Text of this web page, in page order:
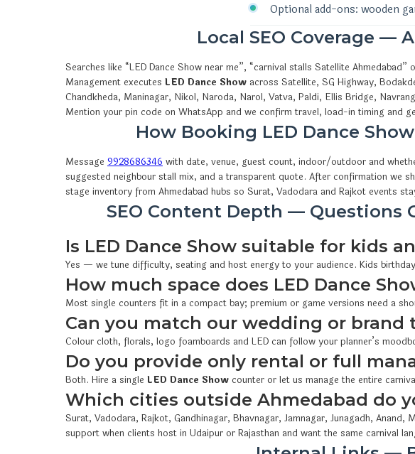
Optional add-ons: wooden
Local SEO Coverage —
Searches like “LED Dance Show near me”, “carnival stalls Satellite
Management executes LED Dance Show across Satellite, SG Highway,
Chandkheda, Maninagar, Nikol, Naroda, Narol, Vatva, Paldi, Ellis Bridge,
Mention your pin code on WhatsApp and we confirm travel, load-in timing and
How Booking LED Dance
Message 9928686346 with date, venue, guest count, indoor/outdoor and
suggested neighbour stall mix, and a transparent quote. After confirmation
stage inventory from Ahmedabad hubs so Surat, Vadodara and Rajkot events
SEO Content Depth — Questions
Is LED Dance Show suitable for kids
Yes — we tune difficulty, seating and host energy to your audience. Kids
How much space does LED Dance
Most single counters fit in a compact bay; premium or game versions need a
Can you match our wedding or brand
Colour cloth, florals, logo foamboards and LED can follow your planner’s
Do you provide only rental or full
Both. Hire a single LED Dance Show counter or let us manage the entire
Which cities outside Ahmedabad do
Surat, Vadodara, Rajkot, Gandhinagar, Bhavnagar, Jamnagar, Junagadh,
support when clients host in Udaipur or Rajasthan and want the same carnival